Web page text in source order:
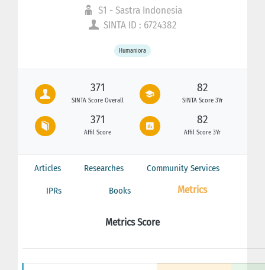
S1 - Sastra Indonesia
SINTA ID : 6724382
Humaniora
371
SINTA Score Overall
82
SINTA Score 3Yr
371
Affil Score
82
Affil Score 3Yr
Articles Researches Community Services
IPRs Books Metrics
Metrics Score